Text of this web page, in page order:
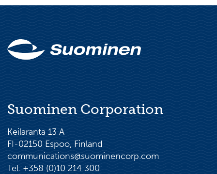
Suominen Corporation
Keilaranta 13 A
FI-02150 Espoo, Finland
communications@suominencorp.com
Tel. +358 (0)10 214 300